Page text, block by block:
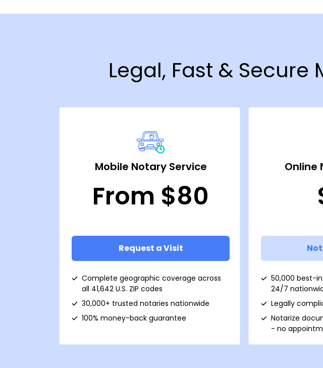
Legal, Fast &
Mobile Notary Service
From $80
Request a Visit
Complete geographic coverage across
all 41,642 U.S. ZIP codes
30,000+ trusted notaries nationwide
100% money-back guarantee
Online
50,000 best-
24/7
Legally
Notarize
- no